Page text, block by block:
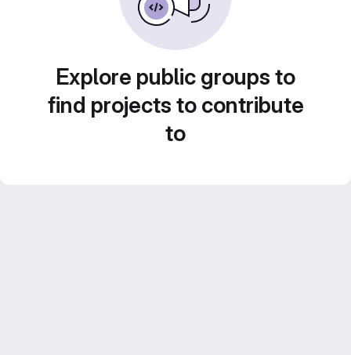
Explore public groups to
find projects to contribute
to